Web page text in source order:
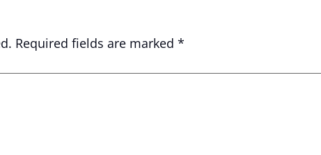
Required fields are marked *